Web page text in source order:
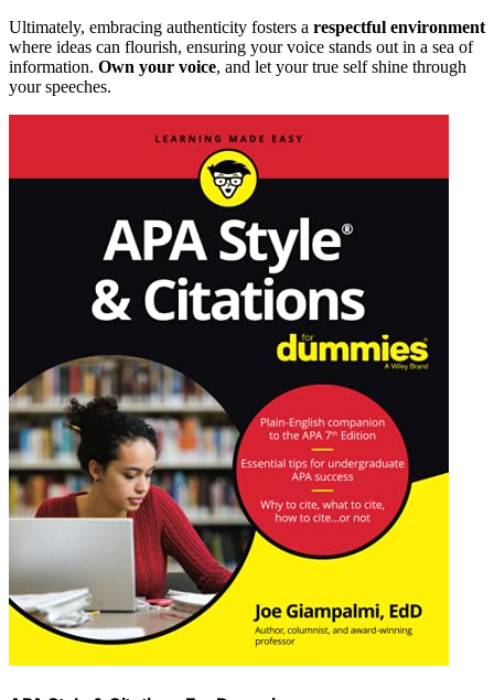
Ultimately, embracing authenticity fosters a respectful environment
where ideas can flourish, ensuring your voice stands out in a sea of
information. Own your voice, and let your true self shine through
your speeches.